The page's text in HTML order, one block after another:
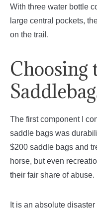
With three water bottle
large central pockets,
on the trail.
Choosing
The first component I
saddle bags was
$200 saddle bags and
horse, but even
their fair share of abuse.
It is an absolute